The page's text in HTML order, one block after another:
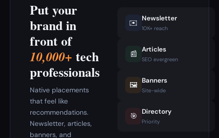
Put your
brand in
front of
10,000+ tech
professionals
Native placements
that feel like
recommendations.
Newsletter, articles,
banners, and
✉️ Newsletter
10K+ reach
📰 Articles
SEO evergreen
🖼️ Banners
Site-wide
🎯 Directory
Priority